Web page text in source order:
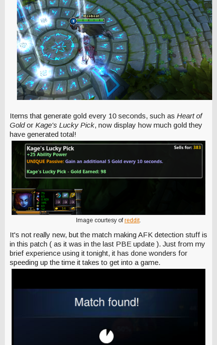
Items that generate gold every 10 seconds, such as Heart of
Goldor Kage's Lucky Pick, now display how much gold they
have generated total!
Image courtesy ofreddit.
It's not really new, but the match making AFK detection stuff is
in this patch ( as it was in the last PBE update ). Just from my
brief experience using it tonight, it has done wonders for
speeding up the time it takes to get into a game.